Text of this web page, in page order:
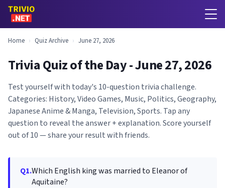
Home › Quiz Archive › June 27, 2026
Trivia Quiz of the Day - June 27, 2026
Test yourself with today's 10-question trivia challenge.
Categories: History, Video Games, Music, Politics, Geography,
Japanese Anime & Manga, Television, Sports. Tap any
question to reveal the answer + explanation. Score yourself
out of 10 — share your result with friends.
Q1.Which English king was married to Eleanor of
Aquitaine?